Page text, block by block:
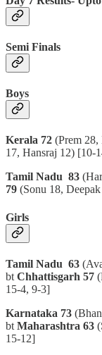
Semi Finals
Boys
Kerala 72 (Prem 28,
17, Hansraj 12) [10-
Tamil Nadu 83
79 (Sonu 18,
Girls
Tamil Nadu 63
bt Chhattisgarh 57
15-4, 9-3]
Karnataka 73
bt Maharashtra 63
15-12]